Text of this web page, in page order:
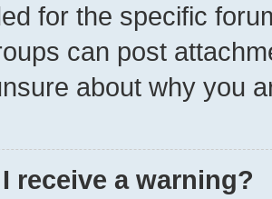
for the specific
can post
about why you
receive a warning?